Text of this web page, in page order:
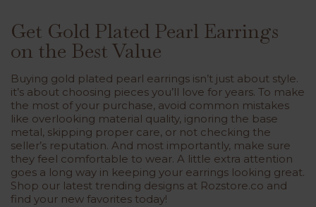
Get Gold Plated Pearl Earrings
on the Best Value
Buying gold plated pearl earrings isn’t just about style.
it’s about choosing pieces you’ll love for years. To make
the most of your purchase, avoid common mistakes
like overlooking material quality, ignoring the base
metal, skipping proper care, or not checking the
seller’s reputation. And most importantly, make sure
they feel comfortable to wear. A little extra attention
goes a long way in keeping your earrings looking great.
Shop our latest trending designs at Rozstore.co and
find your new favorites today!